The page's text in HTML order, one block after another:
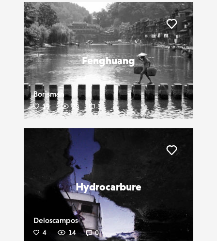
Fenghuang
Borisman
19 28 3
Liker
Hydrocarbure
Deloscampos
4 14 0